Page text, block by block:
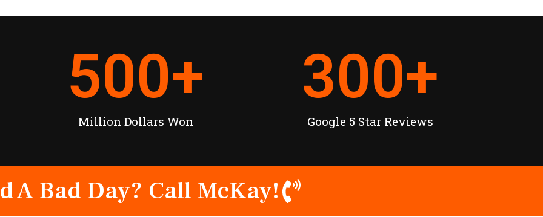
Million Dollars Won
500+
Google 5 Star Reviews
300+
A Bad Day? Call McKay!